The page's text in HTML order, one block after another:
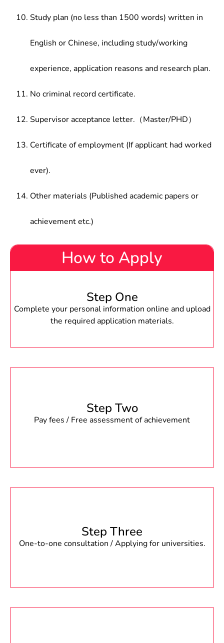
Study plan (no less than 1500 words) written in
English or Chinese, including study/working
experience, application reasons and research plan.
No criminal record certificate.
Supervisor acceptance letter.（Master/PHD）
Certificate of employment (If applicant had worked
ever).
Other materials (Published academic papers or
achievement etc.)
How to Apply
Step One
Complete your personal information online and upload
the required application materials.
Step Two
Pay fees / Free assessment of achievement
Step Three
One-to-one consultation / Applying for universities.